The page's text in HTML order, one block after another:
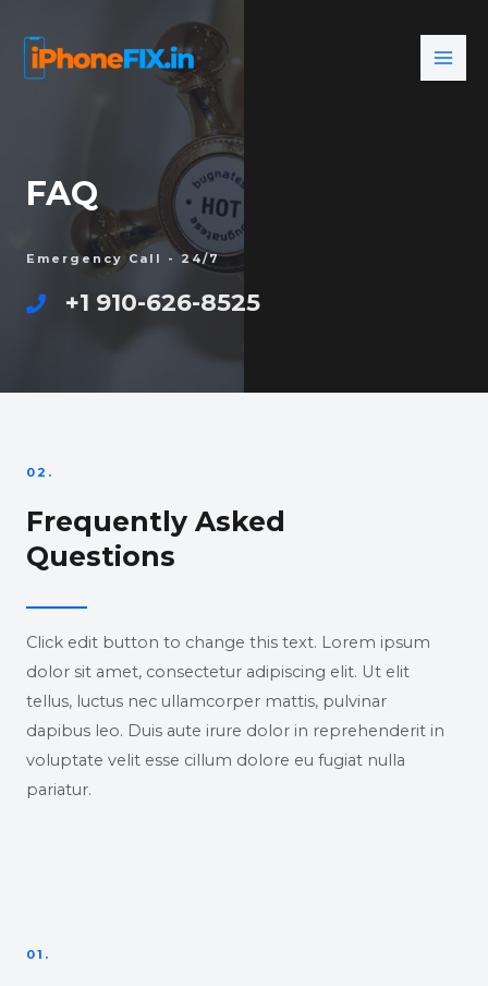
FAQ
Emergency Call - 24/7
+1 910-626-8525
02.
Frequently Asked
Questions
Click edit button to change this text. Lorem ipsum
dolor sit amet, consectetur adipiscing elit. Ut elit
tellus, luctus nec ullamcorper mattis, pulvinar
dapibus leo. Duis aute irure dolor in reprehenderit in
voluptate velit esse cillum dolore eu fugiat nulla
pariatur.
01.